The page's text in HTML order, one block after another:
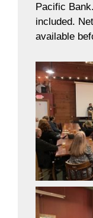
Pacific
included.
available